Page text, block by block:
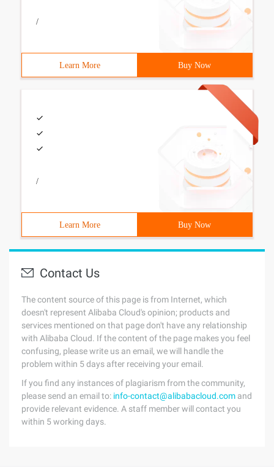
/
Learn More Buy Now
/
Learn More Buy Now
Contact Us
The content source of this page is from Internet, which
doesn't represent Alibaba Cloud's opinion; products and
services mentioned on that page don't have any relationship
with Alibaba Cloud. If the content of the page makes you feel
confusing, please write us an email, we will handle the
problem within 5 days after receiving your email.
If you find any instances of plagiarism from the community,
please send an email to: info-contact@alibabacloud.com and
provide relevant evidence. A staff member will contact you
within 5 working days.